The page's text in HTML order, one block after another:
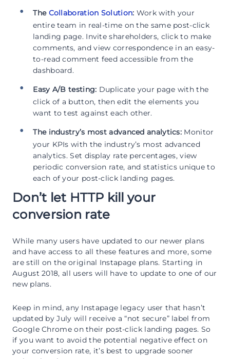
The Collaboration Solution: Work with your
entire team in real-time on the same post-click
landing page. Invite shareholders, click to make
comments, and view correspondence in an easy-
to-read comment feed accessible from the
dashboard.
Easy A/B testing: Duplicate your page with the
click of a button, then edit the elements you
want to test against each other.
The industry’s most advanced analytics: Monitor
your KPIs with the industry’s most advanced
analytics. Set display rate percentages, view
periodic conversion rate, and statistics unique to
each of your post-click landing pages.
Don’t let HTTP kill your
conversion rate
While many users have updated to our newer plans
and have access to all these features and more, some
are still on the original Instapage plans. Starting in
August 2018, all users will have to update to one of our
new plans.
Keep in mind, any Instapage legacy user that hasn’t
updated by July will receive a “not secure” label from
Google Chrome on their post-click landing pages. So
if you want to avoid the potential negative effect on
your conversion rate, it’s best to upgrade sooner